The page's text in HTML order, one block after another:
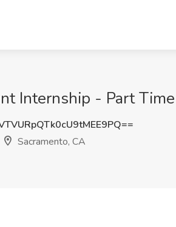
Internship - Part
Sacramento, CA